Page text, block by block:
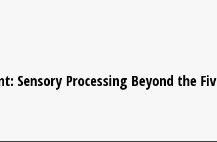
Sensory Processing Beyond the